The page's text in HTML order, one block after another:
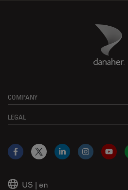
Danaher
COMPANY
LEGAL
US | en
Facebook
X LinkedInInstagram